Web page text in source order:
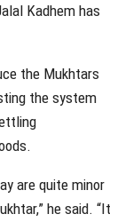
Kadhem has
the Mukhtars
the system
are quite minor
he said. “It